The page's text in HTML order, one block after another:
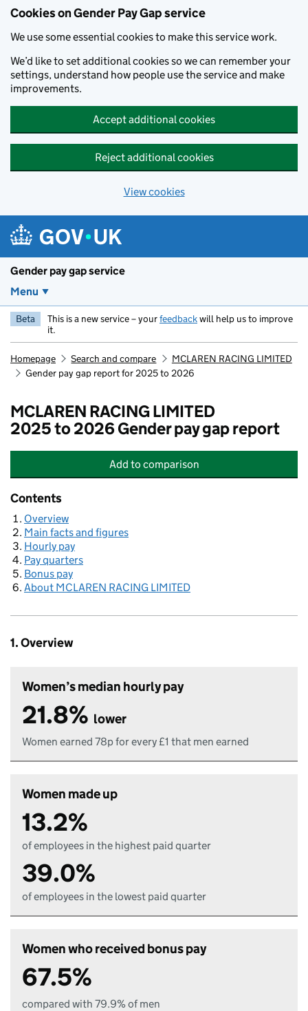
Cookies on Gender Pay Gap service
We use some essential cookies to make this service work.
We’d like to set additional cookies so we can remember your
settings, understand how people use the service and make
improvements.
Accept additional cookies
Reject additional cookies
View cookies
Gender pay gap service
Menu
Beta This is a new service – yourfeedbackwill help us to improve
it.
Homepage Search and compare
MCLAREN RACING LIMITED
Gender pay gap report for 2025 to 2026
MCLAREN RACING LIMITED
2025 to 2026 Gender pay gap report
Add MCLAREN RACING LIMITED
to comparison
Contents
Overview
Main facts and figures
Hourly pay
Pay quarters
Bonus pay
About MCLAREN RACING LIMITED
1. Overview
Women’s median hourly pay
21.8% lower
Women earned 78p for every £1 that men earned
Women made up
13.2%
of employees in the highest paid quarter
39.0%
of employees in the lowest paid quarter
Women who received bonus pay
67.5%
compared with 79.9% of men